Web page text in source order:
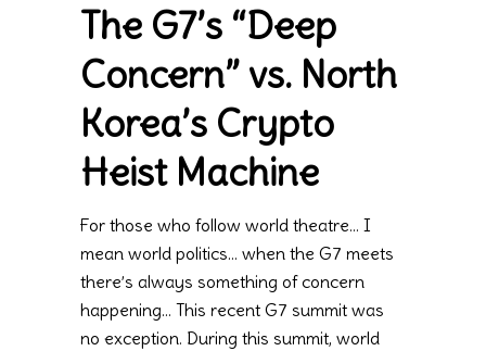
The G7’s “Deep
Concern” vs. North
Korea’s Crypto
Heist Machine
For those who follow world theatre… I
mean world politics… when the G7 meets
there’s always something of concern
happening… This recent G7 summit was
no exception. During this summit, world